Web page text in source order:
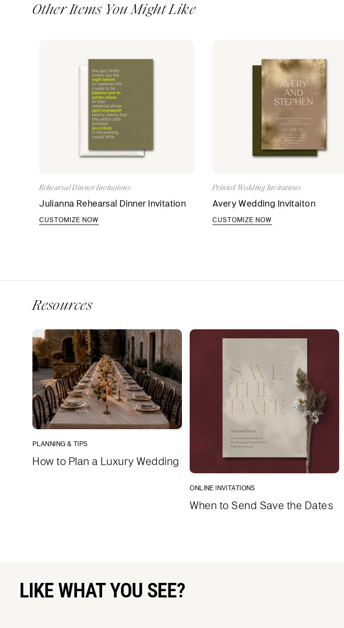
Other Items You Might Like
Rehearsal Dinner Invitations
Julianna Rehearsal Dinner Invitation
CUSTOMIZE NOW
Printed Wedding Invitations
Avery Wedding Invitaiton
CUSTOMIZE NOW
Resources
PLANNING & TIPS
How to Plan a Luxury Wedding
ONLINE INVITATIONS
When to Send Save the Dates
LIKE WHAT YOU SEE?